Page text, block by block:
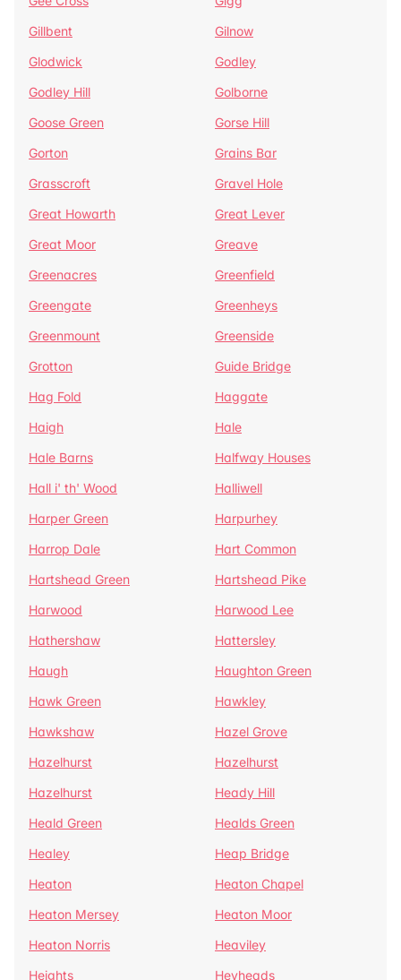
Gillbent
Gilnow
Glodwick
Godley
Godley Hill
Golborne
Goose Green
Gorse Hill
Gorton
Grains Bar
Grasscroft
Gravel Hole
Great Howarth
Great Lever
Great Moor
Greave
Greenacres
Greenfield
Greengate
Greenheys
Greenmount
Greenside
Grotton
Guide Bridge
Hag Fold
Haggate
Haigh
Hale
Hale Barns
Halfway Houses
Hall i' th' Wood
Halliwell
Harper Green
Harpurhey
Harrop Dale
Hart Common
Hartshead Green
Hartshead Pike
Harwood
Harwood Lee
Hathershaw
Hattersley
Haugh
Haughton Green
Hawk Green
Hawkley
Hawkshaw
Hazel Grove
Hazelhurst
Hazelhurst
Hazelhurst
Heady Hill
Heald Green
Healds Green
Healey
Heap Bridge
Heaton
Heaton Chapel
Heaton Mersey
Heaton Moor
Heaton Norris
Heaviley
Heights
Heyheads